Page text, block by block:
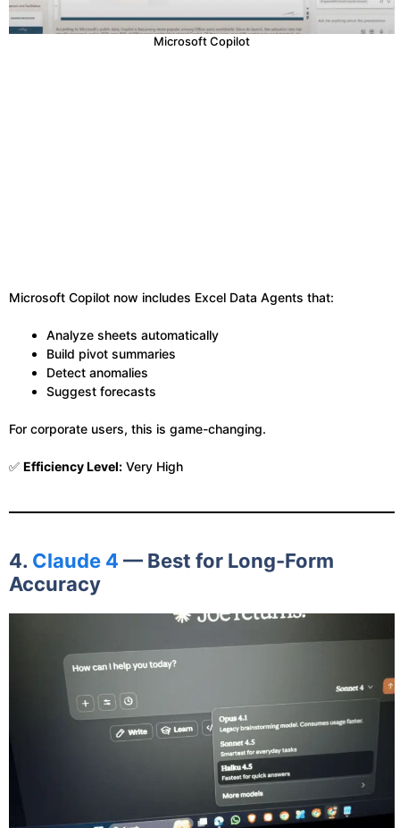
Microsoft Copilot
Microsoft Copilot now includes Excel Data Agents that:
Analyze sheets automatically
Build pivot summaries
Detect anomalies
Suggest forecasts
For corporate users, this is game-changing.
✅ Efficiency Level: Very High
4. Claude 4 — Best for Long-Form
Accuracy